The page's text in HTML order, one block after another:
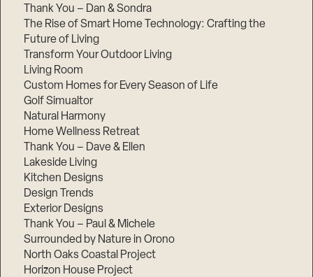
Thank You – Dan & Sondra
The Rise of Smart Home Technology: Crafting the
Future of Living
Transform Your Outdoor Living
Living Room
Custom Homes for Every Season of Life
Golf Simualtor
Natural Harmony
Home Wellness Retreat
Thank You – Dave & Ellen
Lakeside Living
Kitchen Designs
Design Trends
Exterior Designs
Thank You – Paul & Michele
Surrounded by Nature in Orono
North Oaks Coastal Project
Horizon House Project